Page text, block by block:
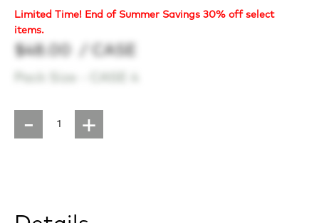
Limited Time! End of Summer Savings 30% off select
items.
$48.00 / CASE
- +